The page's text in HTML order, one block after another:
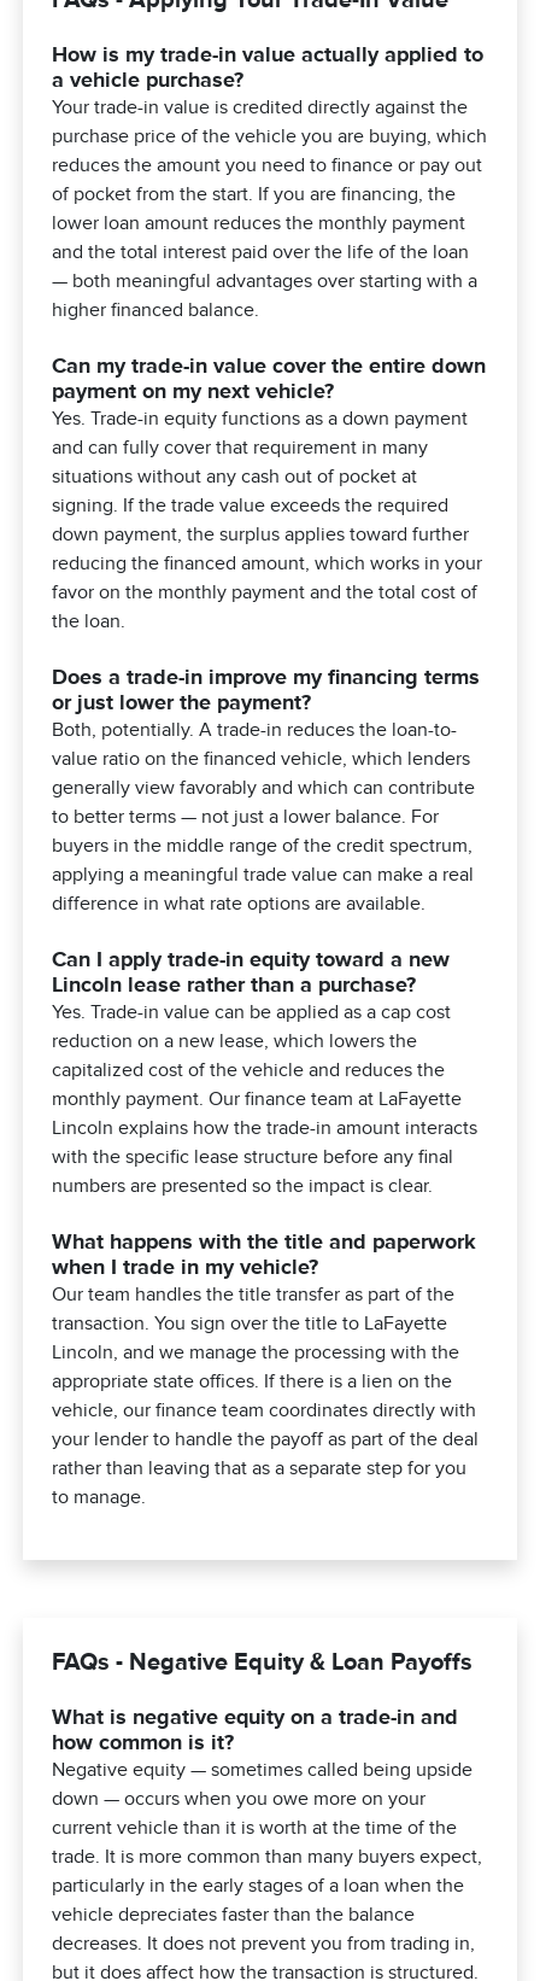
How is my trade-in value actually applied to
a vehicle purchase?
Your trade-in value is credited directly against the
purchase price of the vehicle you are buying, which
reduces the amount you need to finance or pay out
of pocket from the start. If you are financing, the
lower loan amount reduces the monthly payment
and the total interest paid over the life of the loan
— both meaningful advantages over starting with a
higher financed balance.
Can my trade-in value cover the entire down
payment on my next vehicle?
Yes. Trade-in equity functions as a down payment
and can fully cover that requirement in many
situations without any cash out of pocket at
signing. If the trade value exceeds the required
down payment, the surplus applies toward further
reducing the financed amount, which works in your
favor on the monthly payment and the total cost of
the loan.
Does a trade-in improve my financing terms
or just lower the payment?
Both, potentially. A trade-in reduces the loan-to-
value ratio on the financed vehicle, which lenders
generally view favorably and which can contribute
to better terms — not just a lower balance. For
buyers in the middle range of the credit spectrum,
applying a meaningful trade value can make a real
difference in what rate options are available.
Can I apply trade-in equity toward a new
Lincoln lease rather than a purchase?
Yes. Trade-in value can be applied as a cap cost
reduction on a new lease, which lowers the
capitalized cost of the vehicle and reduces the
monthly payment. Our finance team at LaFayette
Lincoln explains how the trade-in amount interacts
with the specific lease structure before any final
numbers are presented so the impact is clear.
What happens with the title and paperwork
when I trade in my vehicle?
Our team handles the title transfer as part of the
transaction. You sign over the title to LaFayette
Lincoln, and we manage the processing with the
appropriate state offices. If there is a lien on the
vehicle, our finance team coordinates directly with
your lender to handle the payoff as part of the deal
rather than leaving that as a separate step for you
to manage.
FAQs - Negative Equity & Loan Payoffs
What is negative equity on a trade-in and
how common is it?
Negative equity — sometimes called being upside
down — occurs when you owe more on your
current vehicle than it is worth at the time of the
trade. It is more common than many buyers expect,
particularly in the early stages of a loan when the
vehicle depreciates faster than the balance
decreases. It does not prevent you from trading in,
but it does affect how the transaction is structured.